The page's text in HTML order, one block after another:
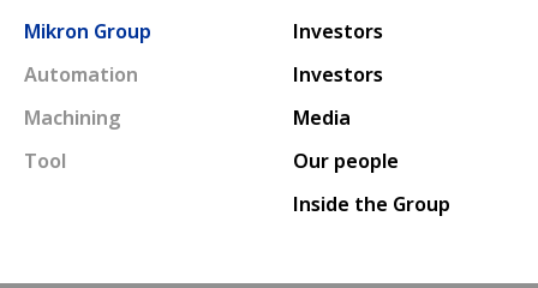
Mikron Group
Automation
Machining
Tool
Main navigation
Investors
Investors
Media
Our people
Inside the Group